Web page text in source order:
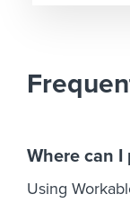
Where can I
Using